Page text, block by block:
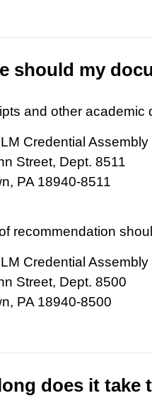
should my
and other academic
Credential Assembly
Street, Dept. 8511
PA 18940-8511
recommendation
Credential Assembly
Street, Dept. 8500
PA 18940-8500
does it take